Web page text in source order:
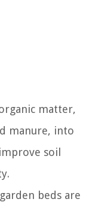
matter,
manure, into
soil
beds are